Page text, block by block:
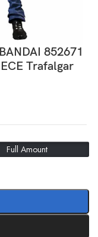
852671
Trafalgar
Full Amount